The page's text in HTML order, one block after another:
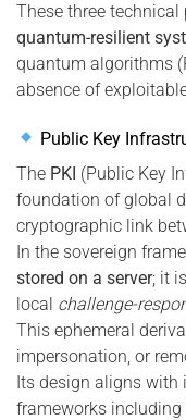
These three
quantum-resilient
quantum algorithms
absence of
Public Key
The PKI (Public Key
foundation of global
cryptographic link
In the sovereign
stored on a server; it
local challenge-
This ephemeral
impersonation, or
Its design aligns
frameworks including